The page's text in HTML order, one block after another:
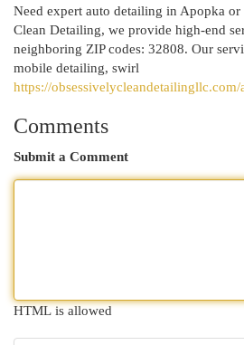
Need expert auto detailing in Apopka
Clean Detailing, we provide high-end
neighboring ZIP codes: 32808. Our
mobile detailing, swirl
https://
Comments
Submit a Comment
HTML is allowed